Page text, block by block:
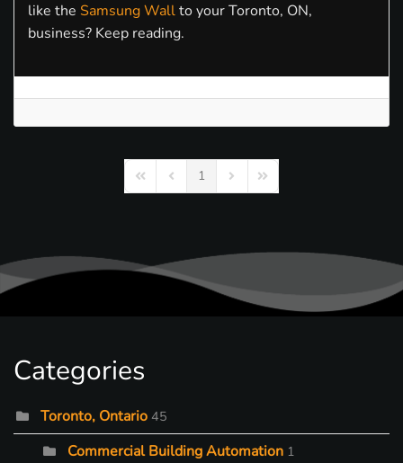
like the Samsung Wallto your Toronto, ON,
business? Keep reading.
First PagePrevious Page
1 Next PageLast Page
Categories
Toronto, Ontario 45
Commercial Building Automation 1